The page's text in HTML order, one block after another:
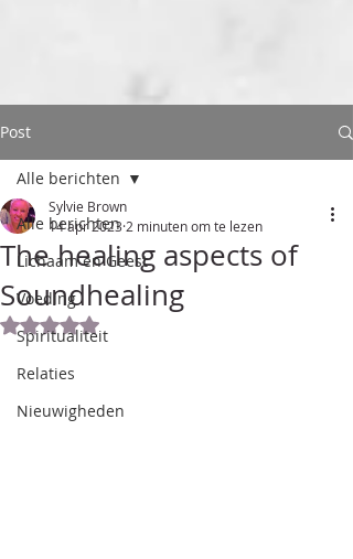
Post
Alle berichten
Lichaam en Geest
Voeding
Spiritualiteit
Relaties
Nieuwigheden
Alle berichten
The healing aspects of
Soundhealing
Sylvie Brown
14 apr 2023 2 minuten om te lezen
Beoordeeld met NaN uit 5 sterren.